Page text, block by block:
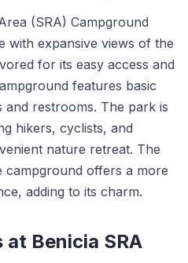
(SRA) Campground
with expansive views of the
for its easy access and
features basic
and restrooms. The park is
hikers, cyclists, and
nature retreat. The
campground offers a more
adding to its charm.
Benicia SRA